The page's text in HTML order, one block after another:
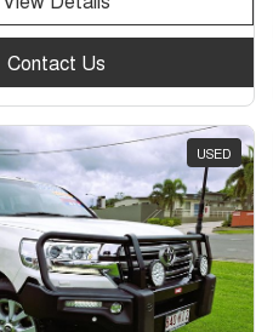
Contact Us
USED